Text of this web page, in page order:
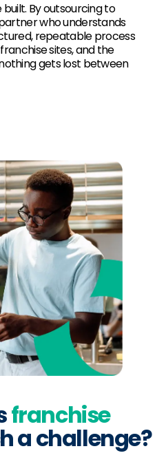
By outsourcing to
who understands
repeatable process
sites, and the
gets lost between
franchise
a challenge?